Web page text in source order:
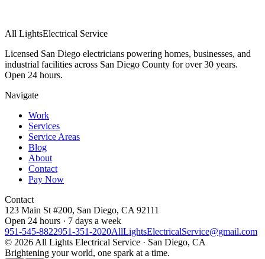
All LightsElectrical Service
Licensed San Diego electricians powering homes, businesses, and
industrial facilities across San Diego County for over 30 years.
Open 24 hours.
Navigate
Work
Services
Service Areas
Blog
About
Contact
Pay Now
Contact
123 Main St #200, San Diego, CA 92111
Open 24 hours · 7 days a week
951-545-8822951-351-2020AllLightsElectricalService@gmail.com
© 2026 All Lights Electrical Service · San Diego, CA
Brightening your world, one spark at a time.